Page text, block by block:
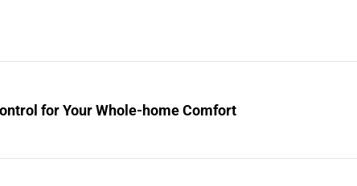
for Your Whole-home Comfort